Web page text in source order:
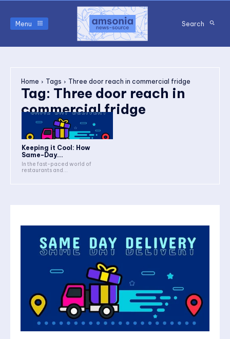
Menu Search
Home Tags Three door reach in commercial fridge
Tag: Three door reach in
commercial fridge
Keeping it Cool: How
Same-Day...
In the fast-paced world of
restaurants and...